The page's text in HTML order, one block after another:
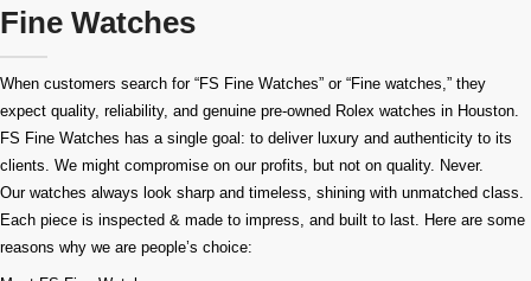
Fine Watches
When customers search for “FS Fine Watches” or “Fine watches,” they
expect quality, reliability, and genuine pre-owned Rolex watches in Houston.
FS Fine Watches has a single goal: to deliver luxury and authenticity to its
clients. We might compromise on our profits, but not on quality. Never.
Our watches always look sharp and timeless, shining with unmatched class.
Each piece is inspected & made to impress, and built to last. Here are some
reasons why we are people’s choice: